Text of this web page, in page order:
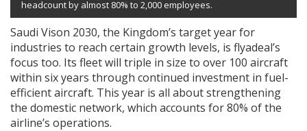
headcount by almost 80% to 2,000 employees.
Saudi Vison 2030, the Kingdom’s target year for
industries to reach certain growth levels, is flyadeal’s
focus too. Its fleet will triple in size to over 100 aircraft
within six years through continued investment in fuel-
efficient aircraft. This year is all about strengthening
the domestic network, which accounts for 80% of the
airline’s operations.